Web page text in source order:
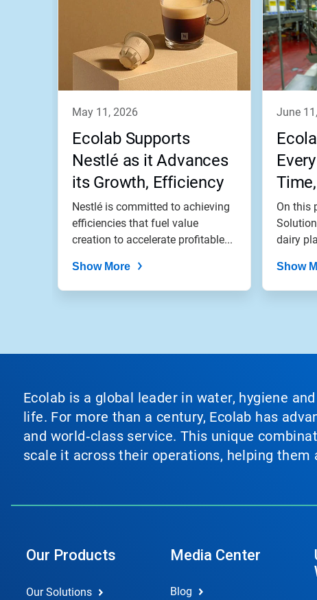
Previous
to
dots.
may 11, 2026
Ecolab Supports
Nestlé as it Advances
its Growth, Efficiency
and Impact Goals
Nestlé is committed to achieving
efficiencies that fuel value
creation to accelerate profitable...
Show More
june
On this
dairy
Show
Ecolab is a global leader in water, hygiene
life. For more than a century, Ecolab has
and world‑class service. This unique
scale it across their operations, helping them
Our Products
Our Solutions
Media Center
Blog